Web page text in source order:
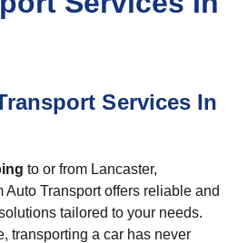
Services In
to or from Lancaster,
Transport offers reliable and
tailored to your needs.
transporting a car has never